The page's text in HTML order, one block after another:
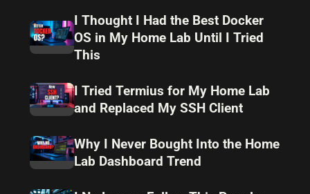
I Thought I Had the Best Docker
OS in My Home Lab Until I Tried
This
I Tried Termius for My Home Lab
and Replaced My SSH Client
Why I Never Bought Into the Home
Lab Dashboard Trend